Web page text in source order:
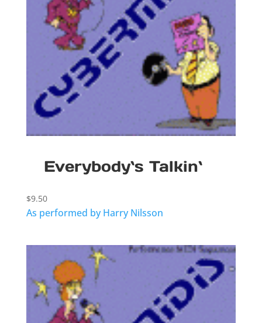
Everybody`s Talkin`
$9.50
As performed by Harry Nilsson